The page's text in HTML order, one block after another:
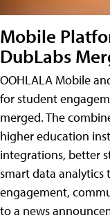
Mobile
DubLabs
OOHLALA Mobile
for student
merged. The
higher education
integrations, better
smart data
engagement,
to a news